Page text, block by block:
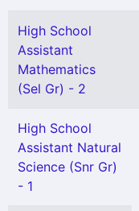
High School
Assistant
Mathematics
(Sel Gr) - 2
High School
Assistant Natural
Science (Snr Gr)
- 1